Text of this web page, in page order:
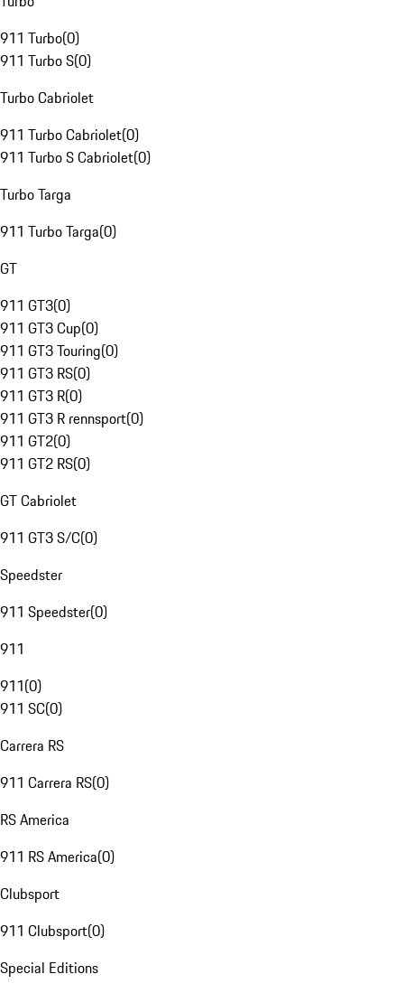
911 Turbo(0)
911 Turbo S(0)
Turbo Cabriolet
911 Turbo Cabriolet(0)
911 Turbo S Cabriolet(0)
Turbo Targa
911 Turbo Targa(0)
GT
911 GT3(0)
911 GT3 Cup(0)
911 GT3 Touring(0)
911 GT3 RS(0)
911 GT3 R(0)
911 GT3 R rennsport(0)
911 GT2(0)
911 GT2 RS(0)
GT Cabriolet
911 GT3 S/C(0)
Speedster
911 Speedster(0)
911
911(0)
911 SC(0)
Carrera RS
911 Carrera RS(0)
RS America
911 RS America(0)
Clubsport
911 Clubsport(0)
Special Editions